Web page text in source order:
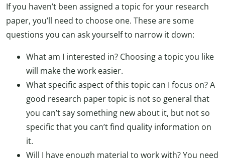
If you haven’t been assigned a topic for your research
paper, you’ll need to choose one. These are some
questions you can ask yourself to narrow it down:
What am I interested in? Choosing a topic you like
will make the work easier.
What specific aspect of this topic can I focus on? A
good research paper topic is not so general that
you can’t say something new about it, but not so
specific that you can’t find quality information on
it.
Will I have enough material to work with? You need